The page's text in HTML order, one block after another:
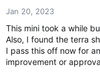
:
Jan 20, 2023
This mini took a while
Also, I found the terra
I pass this off now for
improvement or